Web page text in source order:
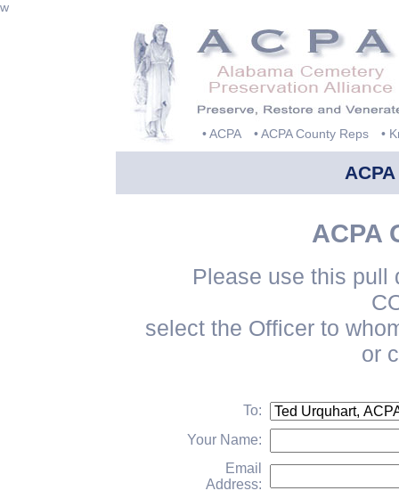
w
• ACPA • ACPA County Reps •
ACPA
Please use this pull
select the Officer to
or
To:
Your Name:
Email
Address: